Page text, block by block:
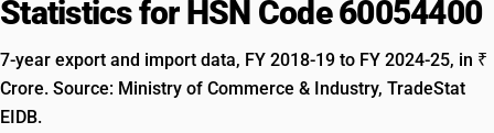
Statistics for HSN Code 60054400
7-year export and import data, FY 2018-19 to FY 2024-25, in ₹
Crore. Source: Ministry of Commerce & Industry, TradeStat
EIDB.